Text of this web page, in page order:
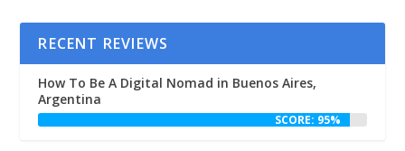
RECENT REVIEWS
How To Be A Digital Nomad in Buenos Aires,
Argentina
SCORE: 95%